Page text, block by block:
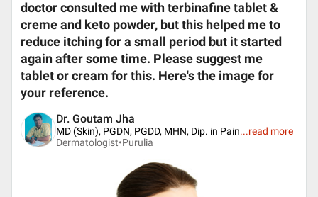
doctor consulted me with terbinafine tablet &
creme and keto powder, but this helped me to
reduce itching for a small period but it started
again after some time. Please suggest me
tablet or cream for this. Here's the image for
your reference.
Dr. Goutam Jha
MD (Skin), PGDN, PGDD, MHN, Dip. in Pain...read more
Dermatologist•Purulia